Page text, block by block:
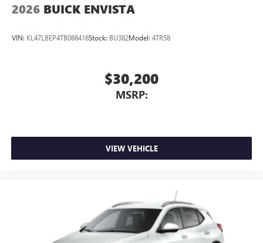
2026 BUICK ENVISTA
VIN: KL47LBEP4TB088416Stock: BU382Model: 4TR58
$30,200
MSRP:
VIEW VEHICLE